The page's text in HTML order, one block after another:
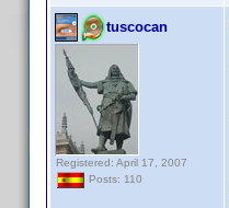
tuscocan
Registered: April 17, 2007
Posts: 110